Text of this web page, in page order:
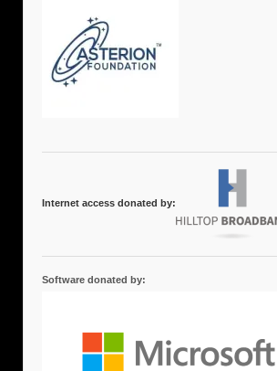
Internet access donated by:
Software donated by: